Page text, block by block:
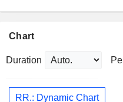
Chart
Duration
RR.: Dynamic Chart